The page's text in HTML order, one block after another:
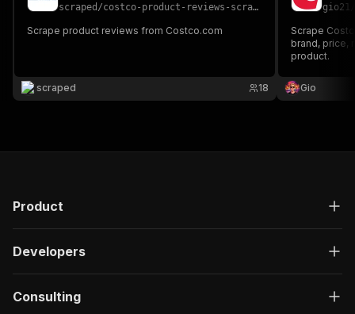
scraped /costco-product-reviews-scraper
Scrape product reviews from Costco.com
scraped 18
gio21
Scrape
brand, price,
product.
Gio
Product
Developers
Consulting